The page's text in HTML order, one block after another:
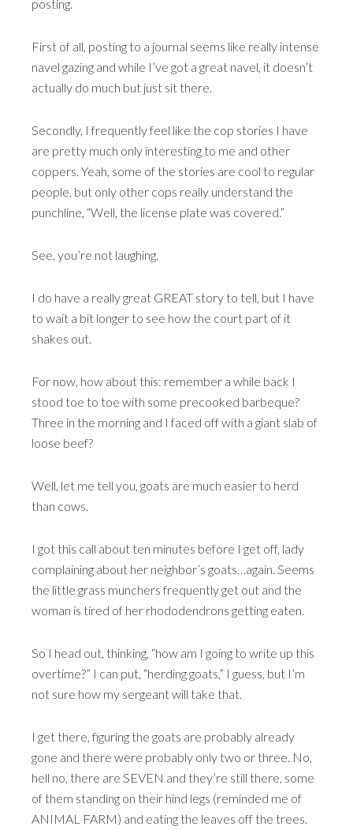
posting.
First of all, posting to a journal seems like really intense
navel gazing and while I’ve got a great navel, it doesn’t
actually do much but just sit there.
Secondly, I frequently feel like the cop stories I have
are pretty much only interesting to me and other
coppers. Yeah, some of the stories are cool to regular
people, but only other cops really understand the
punchline, “Well, the license plate was covered.”
See, you’re not laughing.
I do have a really great GREAT story to tell, but I have
to wait a bit longer to see how the court part of it
shakes out.
For now, how about this: remember a while back I
stood toe to toe with some precooked barbeque?
Three in the morning and I faced off with a giant slab of
loose beef?
Well, let me tell you, goats are much easier to herd
than cows.
I got this call about ten minutes before I get off, lady
complaining about her neighbor’s goats…again. Seems
the little grass munchers frequently get out and the
woman is tired of her rhododendrons getting eaten.
So I head out, thinking, “how am I going to write up this
overtime?” I can put, “herding goats,” I guess, but I’m
not sure how my sergeant will take that.
I get there, figuring the goats are probably already
gone and there were probably only two or three. No,
hell no, there are SEVEN and they’re still there, some
of them standing on their hind legs (reminded me of
ANIMAL FARM) and eating the leaves off the trees.